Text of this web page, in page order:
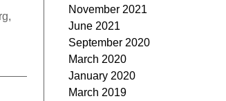
November 2021
June 2021
September 2020
March 2020
January 2020
March 2019